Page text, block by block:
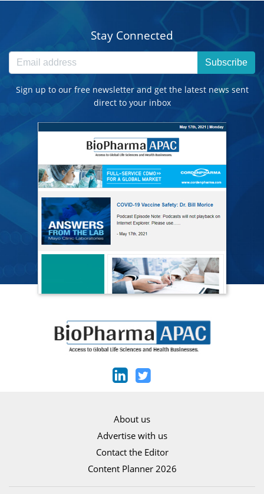
Stay Connected
Subscribe
Sign up to our free newsletter and get the latest news sent
direct to your inbox
About us
Advertise with us
Contact the Editor
Content Planner 2026